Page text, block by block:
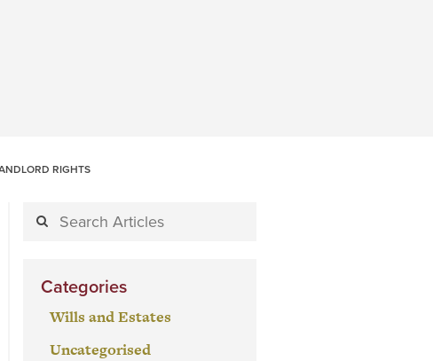
RIGHTS
Categories
Wills and Estates
Uncategorised